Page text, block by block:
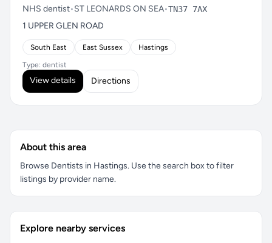
NHS dentist•ST LEONARDS ON SEA•TN37 7AX
1 UPPER GLEN ROAD
South East East Sussex Hastings
Type: dentist
View details Directions
About this area
Browse Dentists in Hastings. Use the search box to filter
listings by provider name.
Explore nearby services